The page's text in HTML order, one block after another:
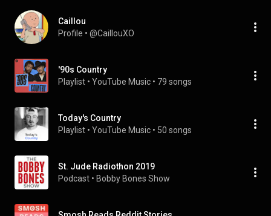
Caillou
Profile • @CaillouXO
'90s Country
Playlist • YouTube Music • 79 songs
Today's Country
Playlist • YouTube Music • 50 songs
St. Jude Radiothon 2019
Podcast • Bobby Bones Show